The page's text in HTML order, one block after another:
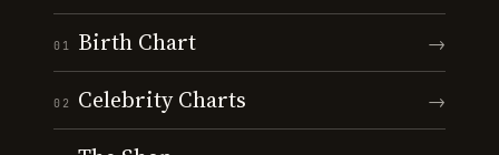
01 Birth Chart →
02 Celebrity Charts →